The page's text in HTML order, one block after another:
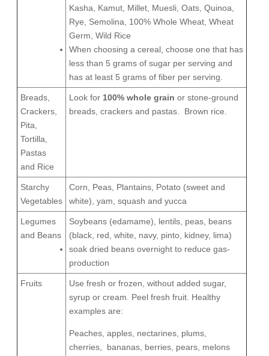
Kasha, Kamut, Millet, Muesli, Oats, Quinoa,
Rye, Semolina, 100% Whole Wheat, Wheat
Germ, Wild Rice
When choosing a cereal, choose one that has
less than 5 grams of sugar per serving and
has at least 5 grams of fiber per serving.
Breads,
Crackers,
Pita,
Tortilla,
Pastas
and Rice
Look for 100% whole grain or stone-ground
breads, crackers and pastas.
Brown rice.
Starchy
Vegetables
Corn, Peas, Plantains, Potato (sweet and
white), yam, squash and yucca
Legumes
and Beans
Soybeans (edamame), lentils, peas, beans
(black, red, white, navy, pinto, kidney, lima)
soak dried beans overnight to reduce gas-
production
Fruits
Use fresh or frozen, without added sugar,
syrup or cream. Peel fresh fruit. Healthy
examples are:
Peaches, apples, nectarines, plums,
cherries,
bananas, berries, pears, melons